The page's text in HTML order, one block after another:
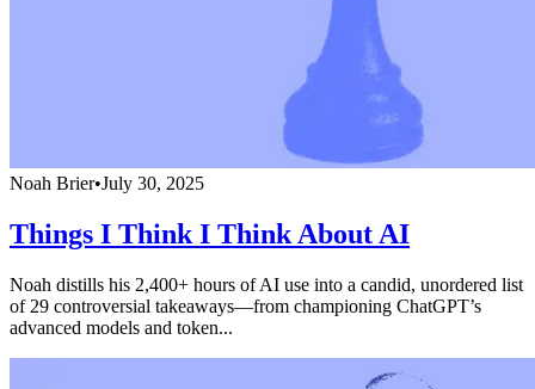
Noah Brier•July 30, 2025
Things I Think I Think About AI
Noah distills his 2,400+ hours of AI use into a candid, unordered list
of 29 controversial takeaways—from championing ChatGPT’s
advanced models and token...